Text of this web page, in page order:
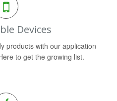
Devices
products with our application
to get the growing list.